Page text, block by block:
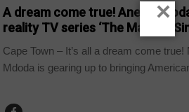
A dream come true! Anele
reality TV series ‘The Masked
Cape Town – It’s all a dream come
Mdoda is gearing up to bringing
×